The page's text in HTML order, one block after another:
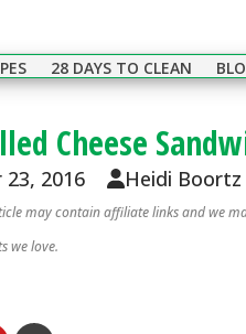
28 DAYS TO CLEAN
Cheese
2016 Heidi Boortz
may contain affiliate links and we
we love.